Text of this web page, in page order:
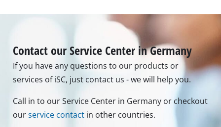
Contact our Service Center in Germany
If you have any questions to our products or
services of iSC, just contact us - we will help you.
Call in to our Service Center in Germany or checkout
ourservice contact in other countries.